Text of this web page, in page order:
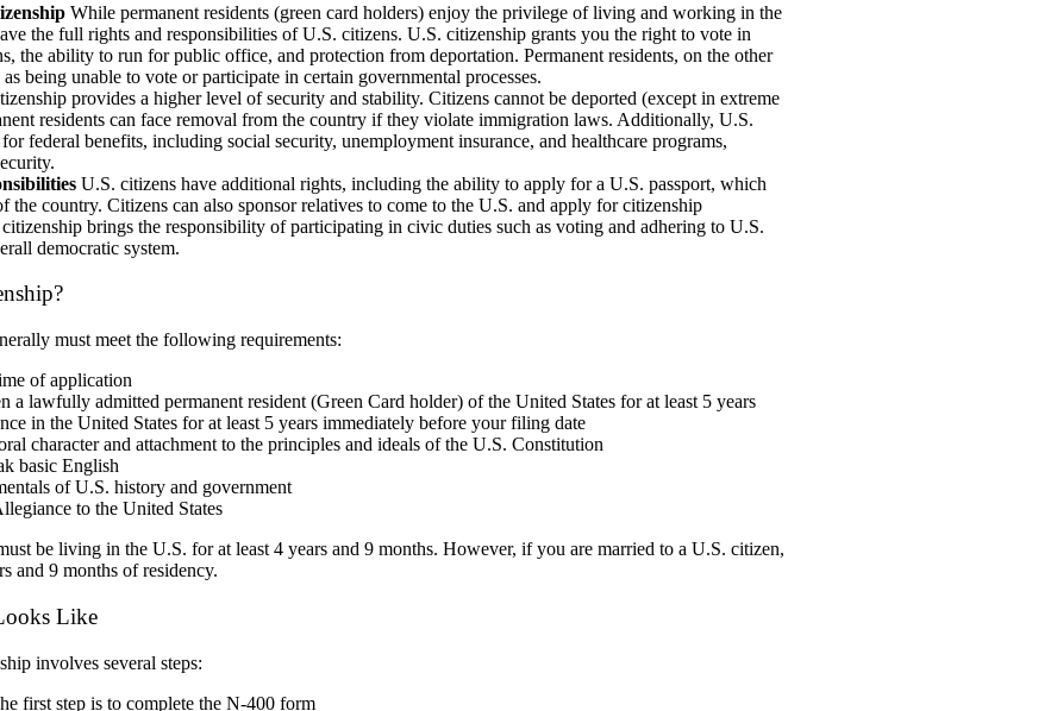
While permanent residents (green card holders) enjoy the privilege of living and working in the
the full rights and responsibilities of U.S. citizens. U.S. citizenship grants you the right to vote in
the ability to run for public office, and protection from deportation. Permanent residents, on the other
being unable to vote or participate in certain governmental processes.
provides a higher level of security and stability. Citizens cannot be deported (except in extreme
residents can face removal from the country if they violate immigration laws. Additionally, U.S.
federal benefits, including social security, unemployment insurance, and healthcare programs,
U.S. citizens have additional rights, including the ability to apply for a U.S. passport, which
the country. Citizens can also sponsor relatives to come to the U.S. and apply for citizenship
brings the responsibility of participating in civic duties such as voting and adhering to U.S.
democratic system.
must meet the following requirements:
of application
a lawfully admitted permanent resident (Green Card holder) of the United States for at least 5 years
in the United States for at least 5 years immediately before your filing date
character and attachment to the principles and ideals of the U.S. Constitution
basic English
of U.S. history and government
to the United States
be living in the U.S. for at least 4 years and 9 months. However, if you are married to a U.S. citizen,
and 9 months of residency.
Like
involves several steps:
first step is to complete the N-400 form